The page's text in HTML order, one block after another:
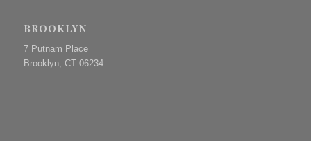
BROOKLYN
7 Putnam Place
Brooklyn, CT 06234